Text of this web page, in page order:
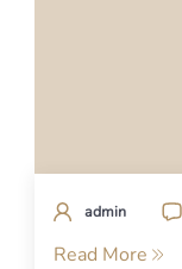
admin
Read More